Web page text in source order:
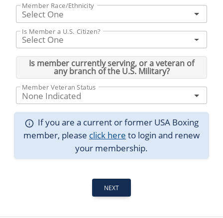
Member Race/Ethnicity
Select One
Is Member a U.S. Citizen?
Select One
Is member currently serving, or a veteran of
any branch of the U.S. Military?
Member Veteran Status
None Indicated
If you are a current or former USA Boxing
member, please click here to login and renew
your membership.
NEXT